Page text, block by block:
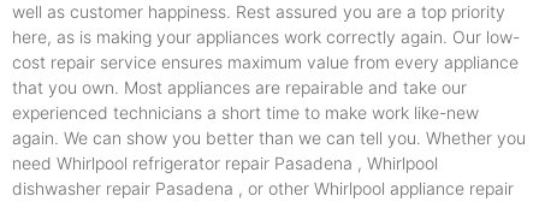
well as customer happiness. Rest assured you are a top priority
here, as is making your appliances work correctly again. Our low-
cost repair service ensures maximum value from every appliance
that you own. Most appliances are repairable and take our
experienced technicians a short time to make work like-new
again. We can show you better than we can tell you. Whether you
need Whirlpool refrigerator repair Pasadena , Whirlpool
dishwasher repair Pasadena , or other Whirlpool appliance repair